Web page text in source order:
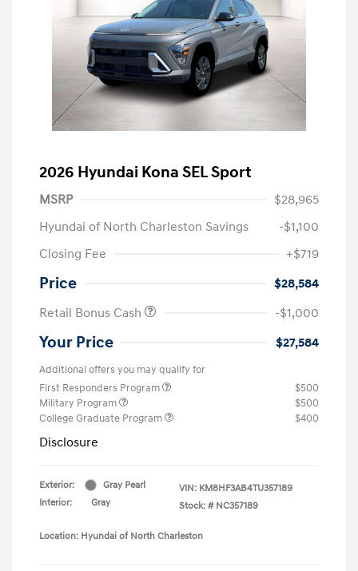
2026 Hyundai Kona SEL Sport
MSRP
$28,965
Hyundai of North Charleston Savings
-$1,100
Closing Fee
+$719
Price
$28,584
Retail Bonus Cash
-$1,000
Your Price $27,584
Additional offers you may qualify for
First Responders Program
$500
Military Program
$500
College Graduate Program
$400
Disclosure
Exterior:
Gray Pearl
Interior:
Gray
VIN: KM8HF3AB4TU357189
Stock: # NC357189
Location: Hyundai of North Charleston